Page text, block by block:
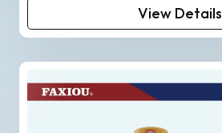
View Details